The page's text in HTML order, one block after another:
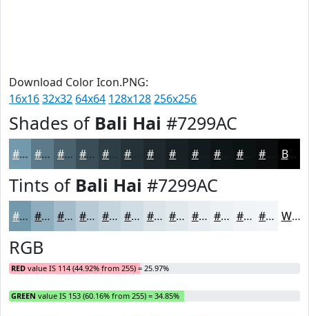
Download Color Icon.PNG:
16x1632x32 64x64 128x128256x256
Shades of Bali Hai #7299AC
#7299AC #5B7A8A #49626E #3A4E58 #2E3E46 #1E282D #131A1D #0C1112 #0A0E0E Black
Tints of Bali Hai #7299AC
#7299AC #8EADBD #A5BDCA #B7CAD5 #C5D5DD #D1DDE4 #DAE4E9 #E1E9ED #E7EDF1 #ECF1F4 #F0F4F6 #F3F6F8 White
RGB
RED value IS 114 (44.92% from 255) = 25.97%
GREEN value IS 153 (60.16% from 255) = 34.85%